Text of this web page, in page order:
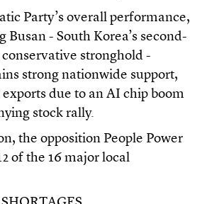
Party’s overall performance,
- South Korea’s second-
stronghold -
strong nationwide support,
due to an AI chip boom
stock rally.
the opposition People Power
of the 16 major local